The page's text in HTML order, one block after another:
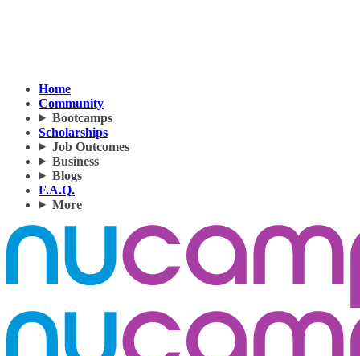
Home
Community
Bootcamps
Scholarships
Job Outcomes
Business
Blogs
F.A.Q.
More